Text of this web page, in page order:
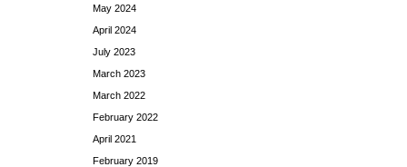
May 2024
April 2024
July 2023
March 2023
March 2022
February 2022
April 2021
February 2019